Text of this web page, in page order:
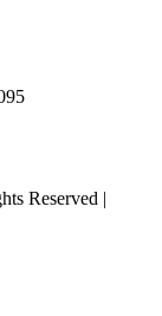
Reserved |